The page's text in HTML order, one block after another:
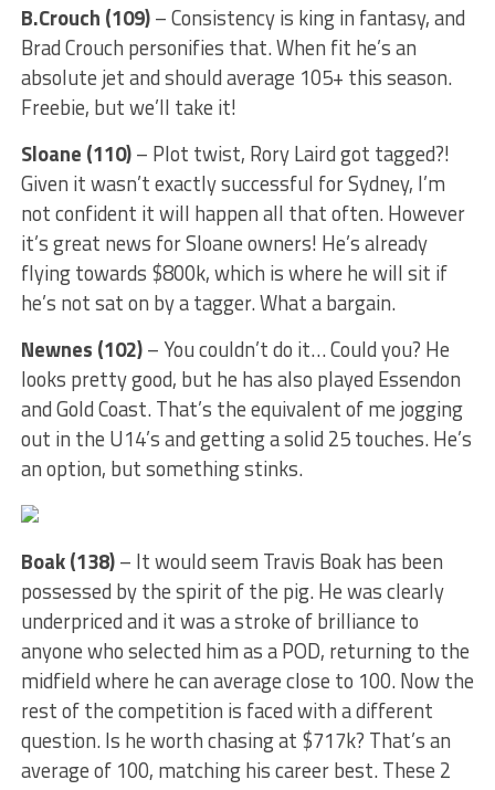
B.Crouch (109)– Consistency is king in fantasy, and
Brad Crouch personifies that. When fit he’s an
absolute jet and should average 105+ this season.
Freebie, but we’ll take it!
Sloane (110)– Plot twist, Rory Laird got tagged?!
Given it wasn’t exactly successful for Sydney, I’m
not confident it will happen all that often. However
it’s great news for Sloane owners! He’s already
flying towards $800k, which is where he will sit if
he’s not sat on by a tagger. What a bargain.
Newnes (102)– You couldn’t do it… Could you? He
looks pretty good, but he has also played Essendon
and Gold Coast. That’s the equivalent of me jogging
out in the U14’s and getting a solid 25 touches. He’s
an option, but something stinks.
Boak (138)– It would seem Travis Boak has been
possessed by the spirit of the pig. He was clearly
underpriced and it was a stroke of brilliance to
anyone who selected him as a POD, returning to the
midfield where he can average close to 100. Now the
rest of the competition is faced with a different
question. Is he worth chasing at $717k? That’s an
average of 100, matching his career best. These 2